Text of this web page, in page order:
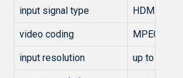
input signal type HDMI
video coding MPEG-4
input resolution up to